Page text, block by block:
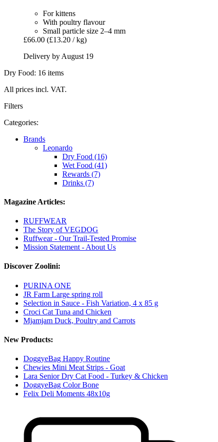
For kittens
With poultry flavour
Small particle size 2–4 mm
£66.00 (£13.20 / kg)
Delivery by August 19
Dry Food: 16 items
All prices incl. VAT.
Filters
Categories:
Brands
Leonardo
Dry Food (16)
Wet Food (41)
Rewards (7)
Drinks (7)
Magazine Articles:
RUFFWEAR
The Story of VEGDOG
Ruffwear - Our Trail-Tested Promise
Mission Statement - About Us
Discover Zoolini:
PURINA ONE
JR Farm Large spring roll
Selection in Sauce - Fish Variation, 4 x 85 g
Croci Cat Tuna and Chicken
Mjamjam Duck, Poultry and Carrots
New Products:
DoggyeBag Happy Routine
Chewies Mini Meat Strips - Goat
Lara Senior Dry Cat Food - Turkey & Chicken
DoggyeBag Color Bone
Felix Deli Moments 48x10g